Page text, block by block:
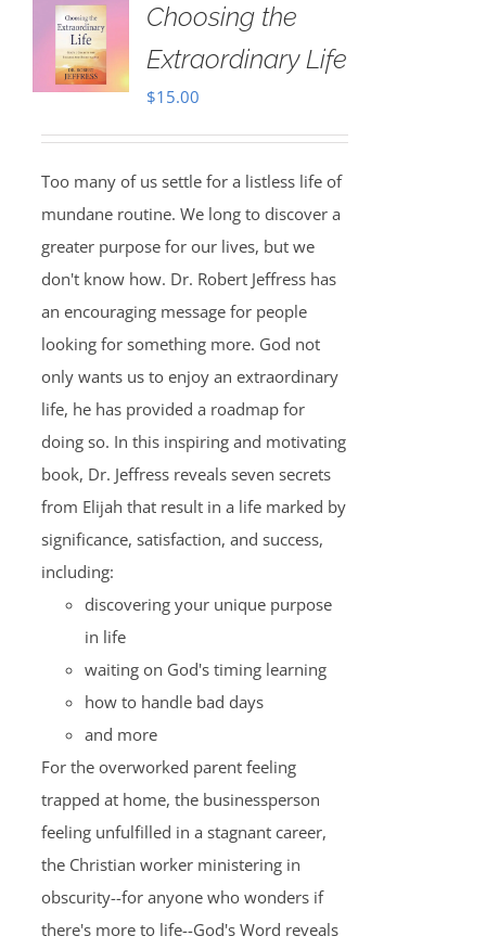
Choosing the
Extraordinary Life
$15.00
Too many of us settle for a listless life of
mundane routine. We long to discover a
greater purpose for our lives, but we
don't know how. Dr. Robert Jeffress has
an encouraging message for people
looking for something more. God not
only wants us to enjoy an extraordinary
life, he has provided a roadmap for
doing so. In this inspiring and motivating
book, Dr. Jeffress reveals seven secrets
from Elijah that result in a life marked by
significance, satisfaction, and success,
including:
discovering your unique purpose
in life
waiting on God's timing learning
how to handle bad days
and more
For the overworked parent feeling
trapped at home, the businessperson
feeling unfulfilled in a stagnant career,
the Christian worker ministering in
obscurity--for anyone who wonders if
there's more to life--God's Word reveals